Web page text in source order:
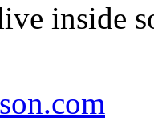
inside